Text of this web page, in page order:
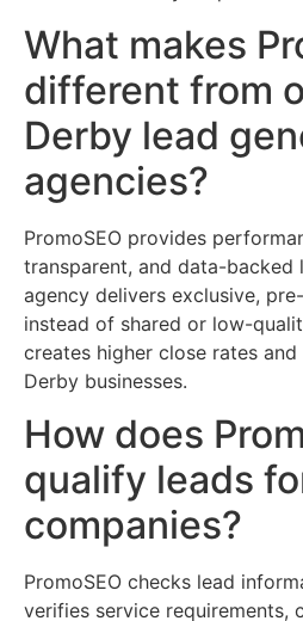
What makes
different from
Derby lead
agencies?
PromoSEO provides
transparent, and data-backed
agency delivers exclusive,
instead of shared or low-
creates higher close rates
Derby businesses.
How does
qualify leads
companies?
PromoSEO checks lead
verifies service requirements,